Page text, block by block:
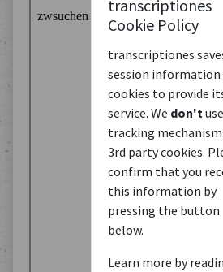
transcriptiones
Cookie Policy
transcriptiones
session
cookies to provide
service. We don't
tracking
3rd party cookies.
confirm that you
this information by
pressing the button
below.
Learn more by